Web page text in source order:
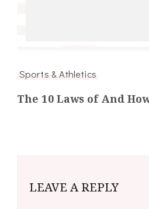
Sports & Athletics
The 10 Laws of And
LEAVE A REPLY